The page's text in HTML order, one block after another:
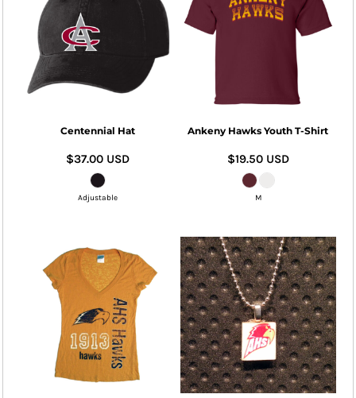
Centennial Hat
$37.00 USD
Adjustable
Ankeny Hawks Youth T-Shirt
$19.50 USD
M